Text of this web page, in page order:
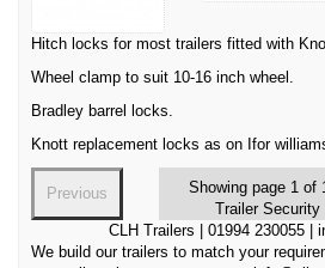
Hitch locks for most trailers fitted with
Wheel clamp to suit 10-16 inch wheel.
Bradley barrel locks.
Knott replacement locks as on Ifor
Previous
Showing page 1 of
Trailer Security
CLH Trailers | 01994 230055 |
We build our trailers to match your